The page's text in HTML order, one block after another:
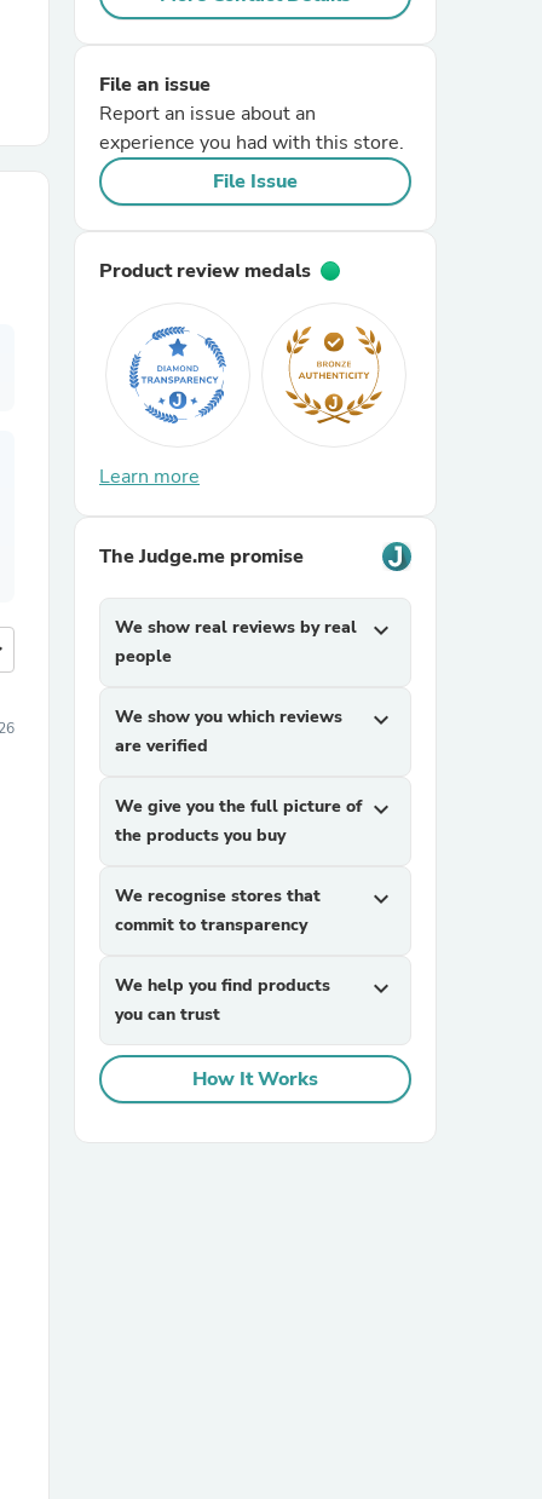
File an issue
Report an issue about an
experience you had with this store.
File Issue
Product review medals
Learn more
The Judge.me promise
We show real reviews by real
people
expand_more
We show you which reviews
are verified
expand_more
We give you the full picture of
the products you buy
expand_more
We recognise stores that
commit to transparency
expand_more
We help you find products
you can trust
expand_more
How It Works